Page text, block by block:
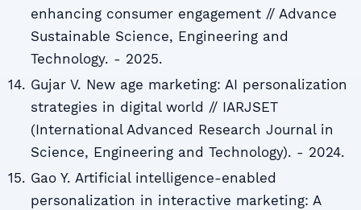
enhancing consumer engagement // Advance
Sustainable Science, Engineering and
Technology. - 2025.
Gujar V. New age marketing: AI personalization
strategies in digital world // IARJSET
(International Advanced Research Journal in
Science, Engineering and Technology). - 2024.
Gao Y. Artificial intelligence-enabled
personalization in interactive marketing: A